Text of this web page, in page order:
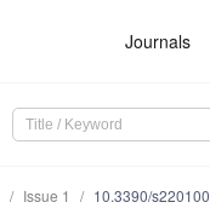
Journals
Issue 1 10.3390/